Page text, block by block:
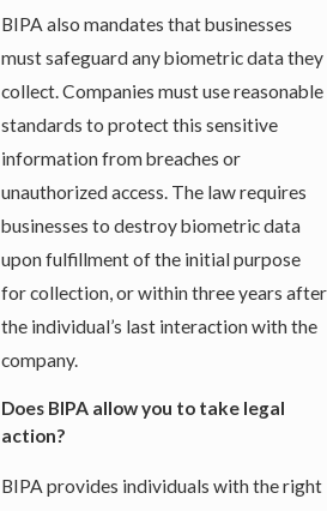
BIPA also mandates that businesses
must safeguard any biometric data they
collect. Companies must use reasonable
standards to protect this sensitive
information from breaches or
unauthorized access. The law requires
businesses to destroy biometric data
upon fulfillment of the initial purpose
for collection, or within three years after
the individual’s last interaction with the
company.
Does BIPA allow you to take legal
action?
BIPA provides individuals with the right